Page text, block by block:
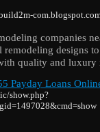
companies
designs
quality and luxury
Payday Loans
show.php?